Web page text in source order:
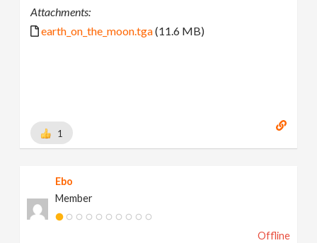
Attachments:
earth_on_the_moon.tga(11.6 MB)
1
Ebo
Member
Offline